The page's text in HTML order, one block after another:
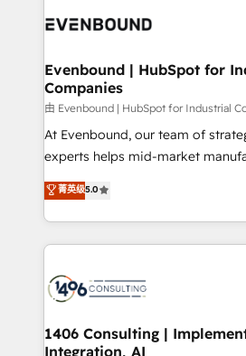
ISO9001:2015 取得 ✓ 400社以上の
状整理の壁打ちなど、構想段階か
せください。
and—most importantly—simple.
products and strategies that
difference.
Evenbound | HubSpot for
Companies
由 Evenbound | HubSpot for Industrial
At Evenbound, our team of
experts helps mid-market
achieve real growth. We
tailored solutions that drive
HubSpot’s platform and data to
Technical Solutions: - HubSpot Technical Consulting -
Onboarding - Data Migration & Integrations -
Revenue Operations - Inbound
Outbound Marketing - HubSpot
菁英级5.0
1406 Consulting |
Integration, AI